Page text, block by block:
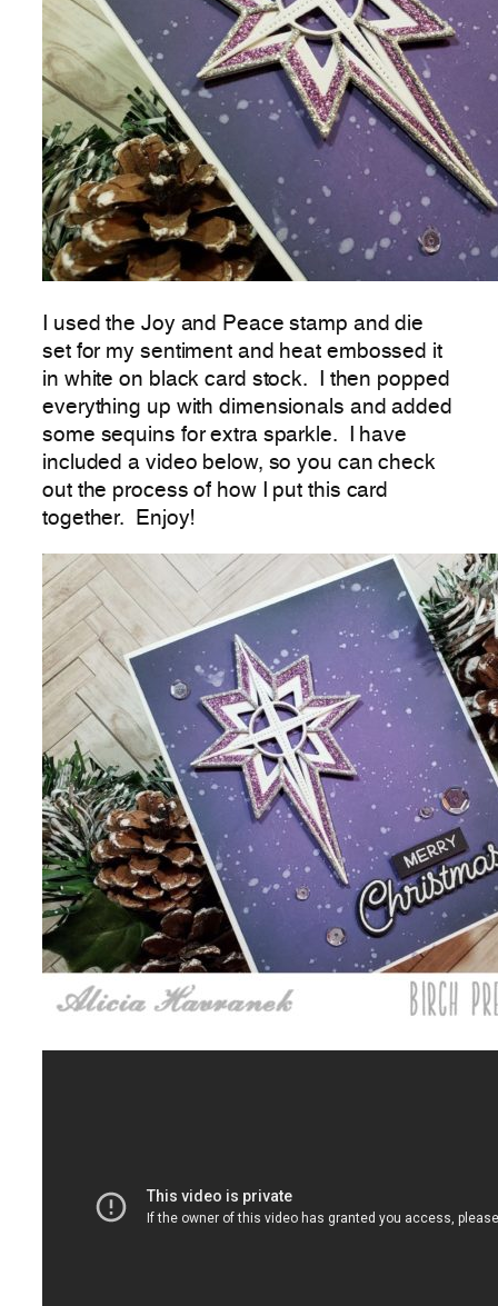
I used the Joy and Peace stamp and die
set for my sentiment and heat embossed it
in white on black card stock. I then popped
everything up with dimensionals and added
some sequins for extra sparkle. I have
included a video below, so you can check
out the process of how I put this card
together. Enjoy!